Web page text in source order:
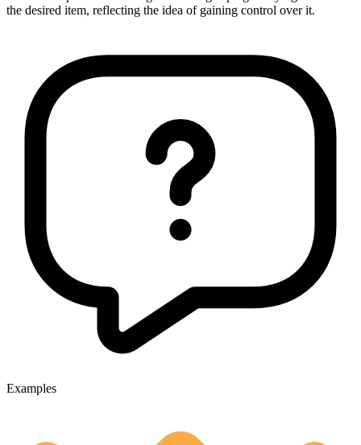
the desired item, reflecting the idea of gaining control over it.
Examples